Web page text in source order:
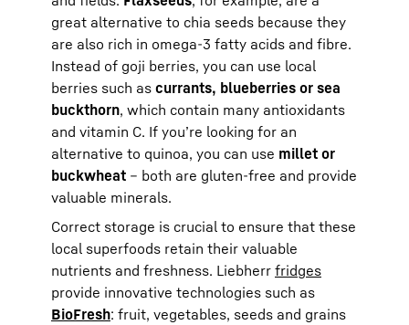
great alternative to chia seeds because they
are also rich in omega-3 fatty acids and fibre.
Instead of goji berries, you can use local
berries such as currants, blueberries or sea
buckthorn, which contain many antioxidants
and vitamin C. If you’re looking for an
alternative to quinoa, you can use millet or
buckwheat – both are gluten-free and provide
valuable minerals.
Correct storage is crucial to ensure that these
local superfoods retain their valuable
nutrients and freshness. Liebherr fridges
provide innovative technologies such as
BioFresh: fruit, vegetables, seeds and grains